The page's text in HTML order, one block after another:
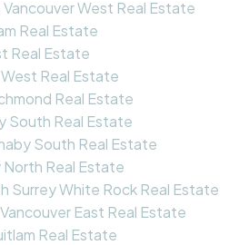
West Real Estate
Real Estate
Real Estate
Real Estate
Real Estate
South Real Estate
South Real Estate
Real Estate
Surrey White Rock Real Estate
East Real Estate
Real Estate